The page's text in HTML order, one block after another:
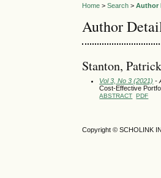
Home >Search >Author
Author
Stanton, Patrick
Vol 3, No 3 (2021) -
Cost-Effective
ABSTRACT PDF
Copyright © SCHOLINK